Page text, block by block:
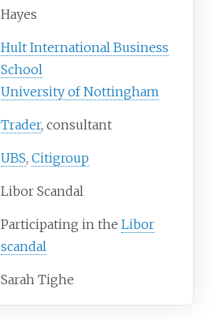
Hayes
Hult International Business
School
University of Nottingham
Trader, consultant
UBS, Citigroup
Libor Scandal
Participating in the Libor
scandal
Sarah Tighe